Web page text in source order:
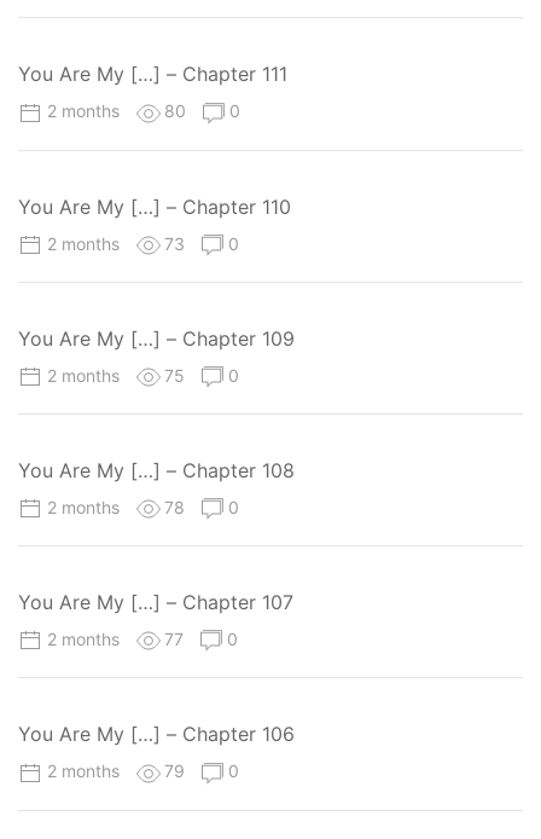
You Are My […] – Chapter 111
2 months 80 0
You Are My […] – Chapter 110
2 months 73 0
You Are My […] – Chapter 109
2 months 75 0
You Are My […] – Chapter 108
2 months 78 0
You Are My […] – Chapter 107
2 months 77 0
You Are My […] – Chapter 106
2 months 79 0